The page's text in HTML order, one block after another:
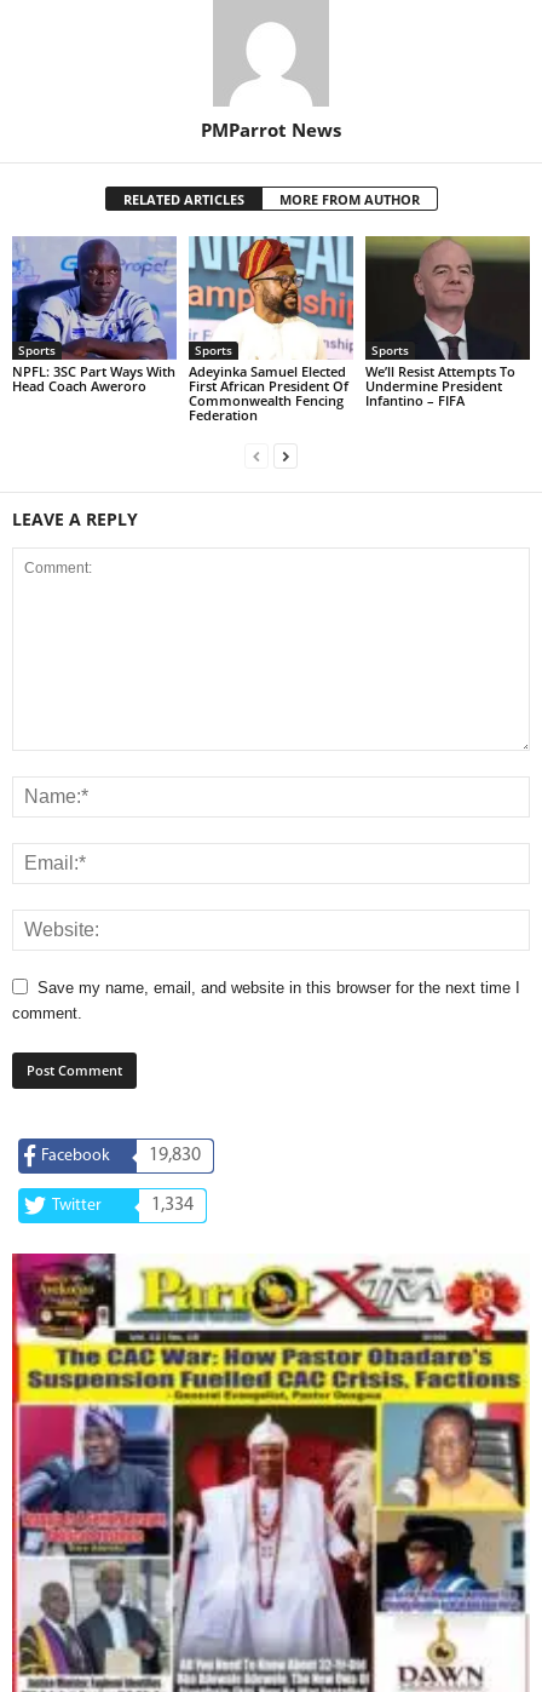
PMParrot News
RELATED ARTICLES MORE FROM AUTHOR
Sports
NPFL: 3SC Part Ways With
Head Coach Aweroro
Sports
Adeyinka Samuel Elected
First African President Of
Commonwealth Fencing
Federation
Sports
We’ll Resist Attempts To
Undermine President
Infantino – FIFA
LEAVE A REPLY
Save my name, email, and website in this browser for the next time I
comment.
Facebook 19,830
Twitter 1,334